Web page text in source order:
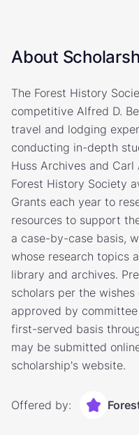
About
The Forest History
competitive Alfred D.
travel and lodging
conducting in-depth
Huss Archives and Carl
Forest History Society
Grants each year to
resources to support
a case-by-case basis,
whose research topics
library and archives.
scholars per the
approved by
first-served basis
may be submitted
scholarship's website.
Offered by: